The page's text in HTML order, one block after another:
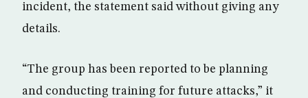
incident, the statement said without giving any
details.
“The group has been reported to be planning
and conducting training for future attacks,” it